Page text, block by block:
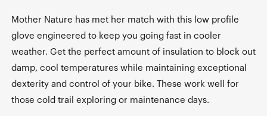
Mother Nature has met her match with this low profile
glove engineered to keep you going fast in cooler
weather. Get the perfect amount of insulation to block out
damp, cool temperatures while maintaining exceptional
dexterity and control of your bike. These work well for
those cold trail exploring or maintenance days.